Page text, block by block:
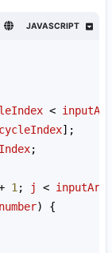
JAVASCRIPT
<
cycleIndex];
;
1; j <
number) {